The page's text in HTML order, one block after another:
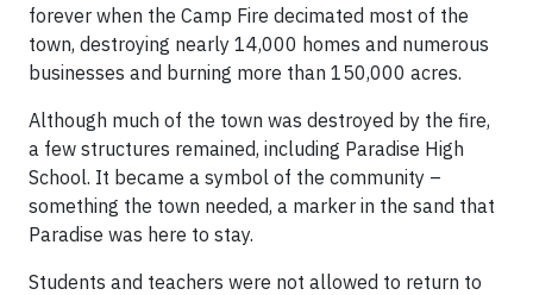
forever when the Camp Fire decimated most of the
town, destroying nearly 14,000 homes and numerous
businesses and burning more than 150,000 acres.
Although much of the town was destroyed by the fire,
a few structures remained, including Paradise High
School. It became a symbol of the community –
something the town needed, a marker in the sand that
Paradise was here to stay.
Students and teachers were not allowed to return to